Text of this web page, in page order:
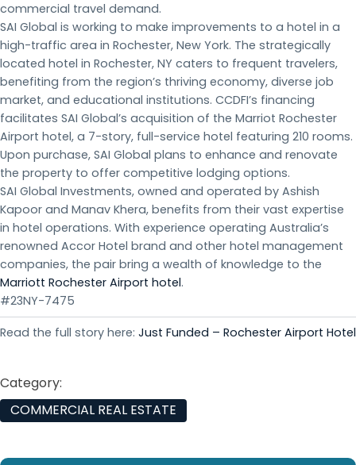
commercial travel demand.
SAI Global is working to make improvements to a hotel in a
high-traffic area in Rochester, New York. The strategically
located hotel in Rochester, NY caters to frequent travelers,
benefiting from the region’s thriving economy, diverse job
market, and educational institutions. CCDFI’s financing
facilitates SAI Global’s acquisition of the Marriot Rochester
Airport hotel, a 7-story, full-service hotel featuring 210 rooms.
Upon purchase, SAI Global plans to enhance and renovate
the property to offer competitive lodging options.
SAI Global Investments, owned and operated by Ashish
Kapoor and Manav Khera, benefits from their vast expertise
in hotel operations. With experience operating Australia’s
renowned Accor Hotel brand and other hotel management
companies, the pair bring a wealth of knowledge to the
Marriott Rochester Airport hotel.
#23NY-7475
Read the full story here: Just Funded – Rochester Airport Hotel
Category:
COMMERCIAL REAL ESTATE